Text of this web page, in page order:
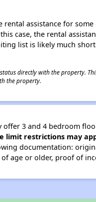
rental assistance for
case, the rental
list is likely much
directly with the property.
the property.
offer 3 and 4 bedroom
limit restrictions may
documentation:
age or older, proof of